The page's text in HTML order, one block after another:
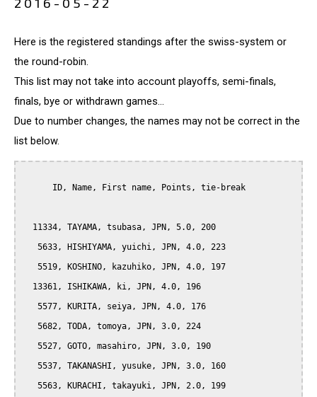
Here is the registered standings after the swiss-system or
the round-robin.
This list may not take into account playoffs, semi-finals,
finals, bye or withdrawn games...
Due to number changes, the names may not be correct in the
list below.